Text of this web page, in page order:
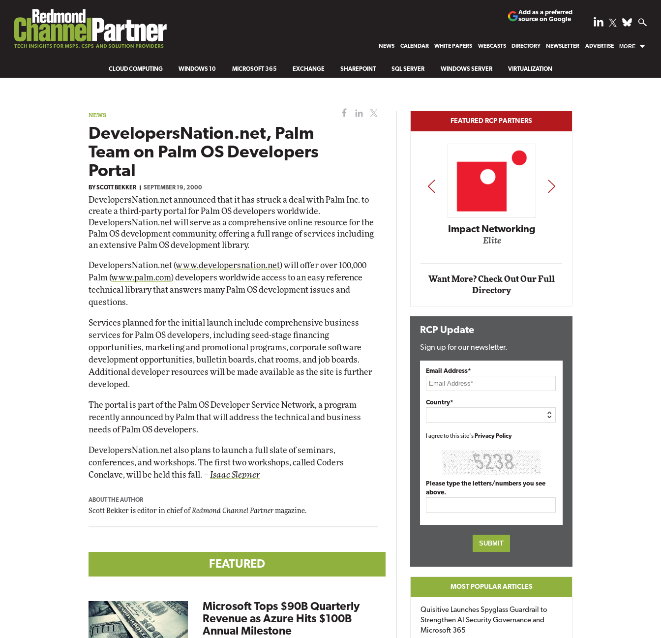
Add as a preferred
source on Google
NEWS CALENDAR WHITE PAPERS WEBCASTS DIRECTORY NEWSLETTER ADVERTISE MORE
CLOUD COMPUTING WINDOWS 10 MICROSOFT 365 EXCHANGE SHAREPOINT SQL SERVER WINDOWS SERVER VIRTUALIZATION
NEWS
DevelopersNation.net, Palm
Team on Palm OS Developers
Portal
BYSCOTT BEKKER SEPTEMBER 19, 2000
DevelopersNation.net announced that it has struck a deal with Palm Inc. to
create a third-party portal for Palm OS developers worldwide.
DevelopersNation.net will serve as a comprehensive online resource for the
Palm OS development community, offering a full range of services including
an extensive Palm OS development library.
DevelopersNation.net (www.developersnation.net) will offer over 100,000
Palm (www.palm.com) developers worldwide access to an easy reference
technical library that answers many Palm OS development issues and
questions.
Services planned for the initial launch include comprehensive business
services for Palm OS developers, including seed-stage financing
opportunities, marketing and promotional programs, corporate software
development opportunities, bulletin boards, chat rooms, and job boards.
Additional developer resources will be made available as the site is further
developed.
The portal is part of the Palm OS Developer Service Network, a program
recently announced by Palm that will address the technical and business
needs of Palm OS developers.
DevelopersNation.net also plans to launch a full slate of seminars,
conferences, and workshops. The first two workshops, called Coders
Conclave, will be held this fall. – Isaac Slepner
ABOUT THE AUTHOR
Scott Bekker is editor in chief of Redmond Channel Partner magazine.
FEATURED
Microsoft Tops $90B Quarterly
Revenue as Azure Hits $100B
Annual Milestone
FEATURED RCP PARTNERS
Impact Networking
Elite
Impact Networking
Elite
PREV NEXT
Want More? Check Out Our Full
Directory
RCP Update
Sign up for our newsletter.
Email Address*
Country*
I agree to this site's Privacy Policy
Please type the letters/numbers you see
above.
MOST POPULAR ARTICLES
Quisitive Launches Spyglass Guardrail to
Strengthen AI Security Governance and
Microsoft 365